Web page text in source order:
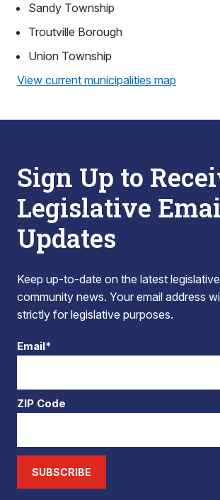
Sandy Township
Troutville Borough
Union Township
View current municipalities map
Sign Up to
Legislative
Updates
Keep up-to-date on the latest
community news. Your email address
strictly for legislative purposes.
Email*
ZIP Code
SUBSCRIBE